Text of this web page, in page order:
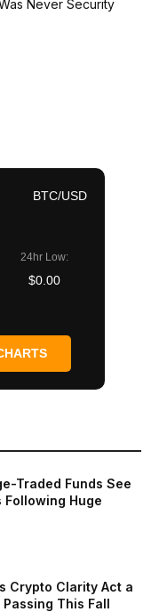
Never Security
BTC/USD
24hr Low:
$0.00
Traded Funds See
Huge
Crypto Clarity Act a
This Fall